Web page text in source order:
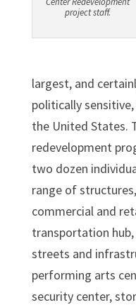
project staff.
largest, and
politically
the United States.
redevelopment
two dozen
range of
commercial and
transportation
streets and
performing arts
security center,